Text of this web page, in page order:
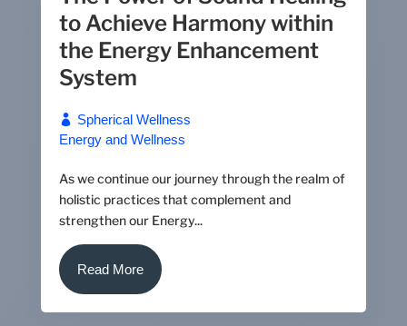
to Achieve Harmony within
the Energy Enhancement
System
Spherical Wellness
Energy and Wellness
As we continue our journey through the realm of
holistic practices that complement and
strengthen our Energy...
Read More